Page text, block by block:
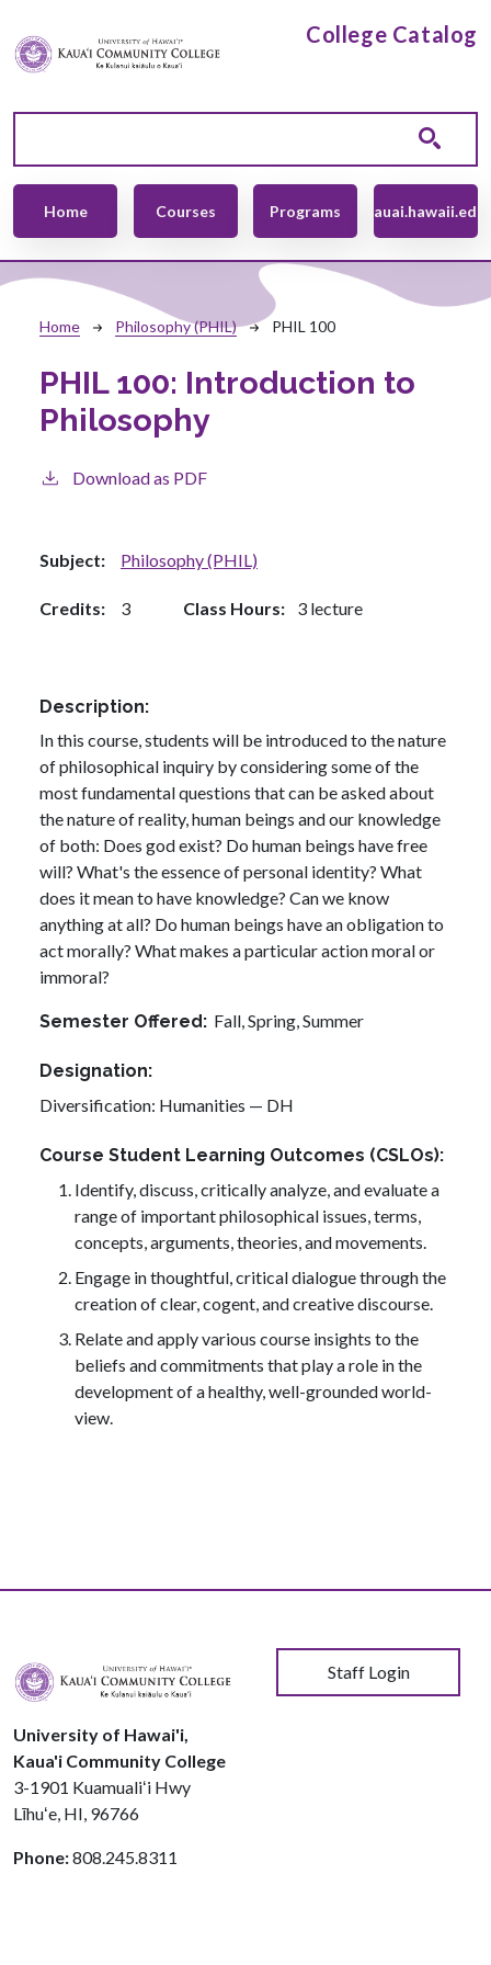
College Catalog
Main navigation
Home Courses Programs kauai.hawaii.edu
Breadcrumb
Home Philosophy (PHIL) PHIL 100
PHIL 100: Introduction to
Philosophy
Download as PDF
Subject Philosophy (PHIL)
Credits 3 Class Hours 3 lecture
Description
In this course, students will be introduced to the nature
of philosophical inquiry by considering some of the
most fundamental questions that can be asked about
the nature of reality, human beings and our knowledge
of both: Does god exist? Do human beings have free
will? What's the essence of personal identity? What
does it mean to have knowledge? Can we know
anything at all? Do human beings have an obligation to
act morally? What makes a particular action moral or
immoral?
Semester Offered Fall,Spring,Summer
Designation
Diversification: Humanities — DH
Course Student Learning Outcomes (CSLOs)
Identify, discuss, critically analyze, and evaluate a
range of important philosophical issues, terms,
concepts, arguments, theories, and movements.
Engage in thoughtful, critical dialogue through the
creation of clear, cogent, and creative discourse.
Relate and apply various course insights to the
beliefs and commitments that play a role in the
development of a healthy, well-grounded world-
view.
University of Hawai'i,
Kaua'i Community College
3-1901 Kuamualiʻi Hwy
Līhuʻe, HI, 96766
Phone:808.245.8311
User account menu
Staff Login